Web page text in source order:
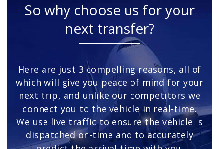
So why choose us for your
next transfer?
Here are just 3 compelling reasons, all of
which will give you peace of mind for your
next trip, and unlike our competitors we
connect you to the vehicle in real-time.
We use live traffic to ensure the vehicle is
dispatched on-time and to accurately